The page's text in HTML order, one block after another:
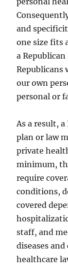
and
one size fits
a
Republicans
our own
personal or
As a result,
plan or law
private
minimum,
require
conditions,
covered
staff, and
diseases
healthcare